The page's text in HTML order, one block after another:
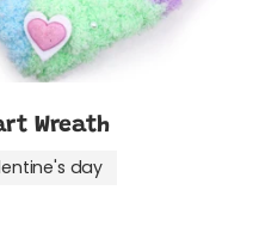
Wreath
day